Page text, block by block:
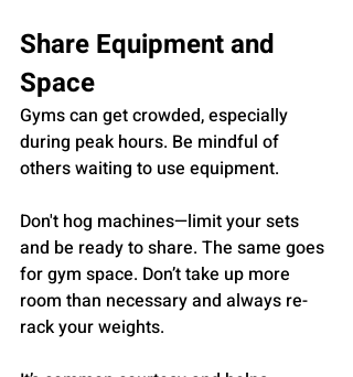
Share Equipment and
Space
Gyms can get crowded, especially
during peak hours. Be mindful of
others waiting to use equipment.
Don't hog machines—limit your sets
and be ready to share. The same goes
for gym space. Don’t take up more
room than necessary and always re-
rack your weights.